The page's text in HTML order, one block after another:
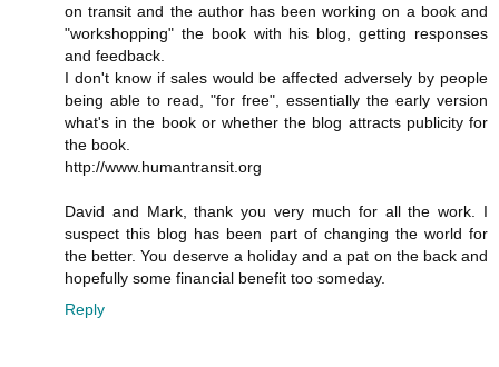
on transit and the author has been working on a book and
"workshopping" the book with his blog, getting responses
and feedback.
I don't know if sales would be affected adversely by people
being able to read, "for free", essentially the early version
what's in the book or whether the blog attracts publicity for
the book.
http://www.humantransit.org
David and Mark, thank you very much for all the work. I
suspect this blog has been part of changing the world for
the better. You deserve a holiday and a pat on the back and
hopefully some financial benefit too someday.
Reply